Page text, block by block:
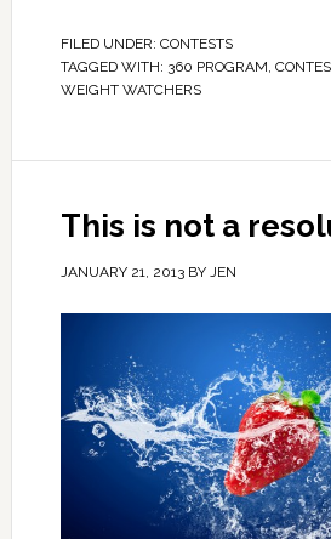
FILED UNDER: CONTESTS
TAGGED WITH: 360 PROGRAM,
WEIGHT WATCHERS
This is not a
JANUARY 21, 2013BY JEN